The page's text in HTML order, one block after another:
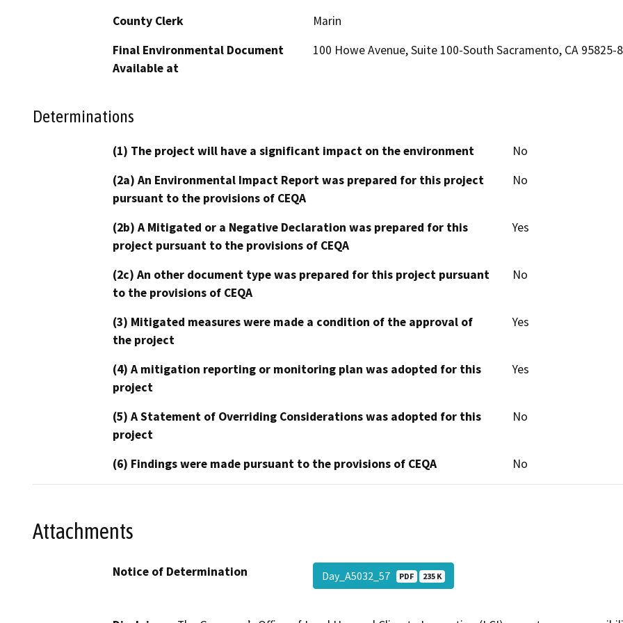
County Clerk
Marin
Final Environmental Document
Available at
100 Howe Avenue, Suite 100-South Sacramento, CA 95825-
Determinations
(1) The project will have a significant impact on the environment
No
(2a) An Environmental Impact Report was prepared for this project
pursuant to the provisions of CEQA
No
(2b) A Mitigated or a Negative Declaration was prepared for this
project pursuant to the provisions of CEQA
Yes
(2c) An other document type was prepared for this project pursuant
to the provisions of CEQA
No
(3) Mitigated measures were made a condition of the approval of
the project
Yes
(4) A mitigation reporting or monitoring plan was adopted for this
project
Yes
(5) A Statement of Overriding Considerations was adopted for this
project
No
(6) Findings were made pursuant to the provisions of CEQA No
Attachments
Notice of Determination Day_A5032_57 PDF 235 K